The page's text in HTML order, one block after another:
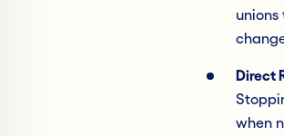
Direct
when